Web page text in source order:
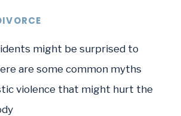
might be surprised to
are some common myths
violence that might hurt the